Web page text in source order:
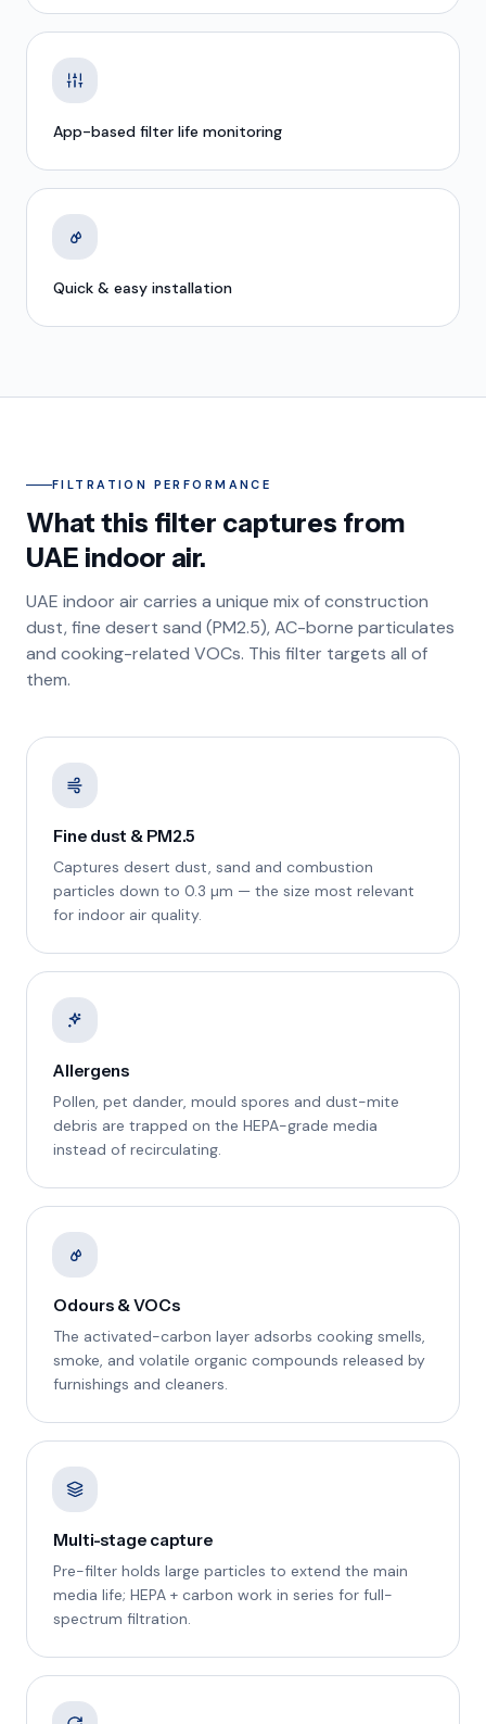
App-based filter life monitoring
Quick & easy installation
FILTRATION PERFORMANCE
What this filter captures from
UAE indoor air.
UAE indoor air carries a unique mix of construction
dust, fine desert sand (PM2.5), AC-borne particulates
and cooking-related VOCs. This filter targets all of
them.
Fine dust & PM2.5
Captures desert dust, sand and combustion
particles down to 0.3 µm — the size most relevant
for indoor air quality.
Allergens
Pollen, pet dander, mould spores and dust-mite
debris are trapped on the HEPA-grade media
instead of recirculating.
Odours & VOCs
The activated-carbon layer adsorbs cooking smells,
smoke, and volatile organic compounds released by
furnishings and cleaners.
Multi-stage capture
Pre-filter holds large particles to extend the main
media life; HEPA + carbon work in series for full-
spectrum filtration.